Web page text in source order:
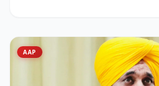
AAP